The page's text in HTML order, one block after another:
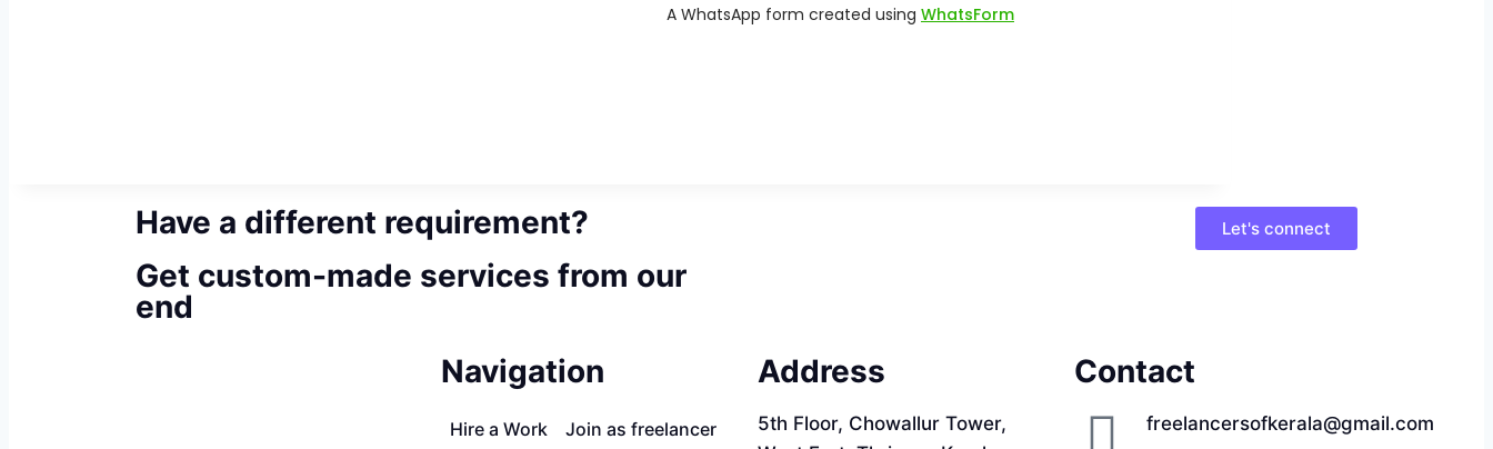
Have a different requirement?
Get custom-made services from our
end
Let's connect
Navigation
Hire a Work Join as freelancer
Address
5th Floor, Chowallur Tower,
Contact
freelancersofkerala@gmail.com